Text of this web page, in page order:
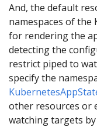
And, the default
namespaces of the
for rendering the
detecting the
restrict piped to
specify the
other resources or
watching targets